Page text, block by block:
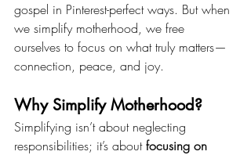
gospel in Pinterest-perfect ways. But when
we simplify motherhood, we free
ourselves to focus on what truly matters—
connection, peace, and joy.
Why Simplify Motherhood?
Simplifying isn’t about neglecting
responsibilities; it’s about focusing on